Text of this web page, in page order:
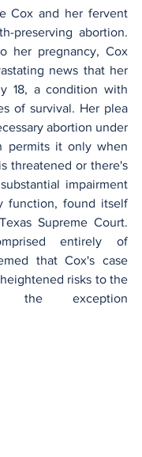
Cox and her fervent
preserving abortion.
her pregnancy, Cox
news that her
18, a condition with
of survival. Her plea
abortion under
permits it only when
threatened or there's
impairment
function, found itself
Supreme Court.
entirely of
that Cox's case
risks to the
the exception